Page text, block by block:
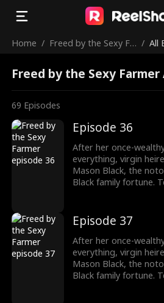
Home / Freed by the Sexy Fa
/ All
Freed by the Sexy Farmer
69 Episodes
Episode 36
After her once-
everything, virgin
Mason Black, the
Black family fortune.
Cal Foster, a sweet,
her at first sight.
the man Lily’s
long-time rival, he
to protect her.
Episode 37
After her once-
everything, virgin
Mason Black, the
Black family fortune.